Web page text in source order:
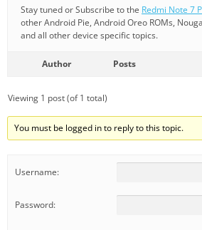
Stay tuned or Subscribe to the Redmi Note 7
other Android Pie, Android Oreo ROMs,
and all other device specific topics.
Author Posts
Viewing 1 post (of 1 total)
You must be logged in to reply to this topic.
Username:
Password: